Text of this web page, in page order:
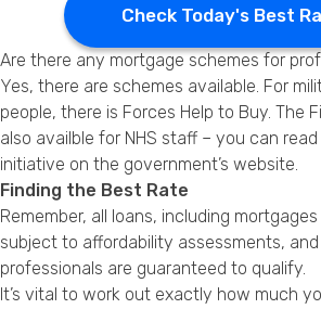
Check Today's Best
Are there any mortgage schemes for
Yes, there are schemes available. For
people, there is Forces Help to Buy. The
also availble for NHS staff – you can
initiative on the government’s website.
Finding the Best Rate
Remember, all loans, including
subject to affordability assessments,
professionals are guaranteed to qualify.
It’s vital to work out exactly how much